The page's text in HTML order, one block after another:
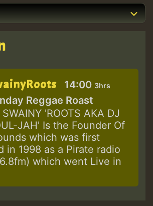
14:00 3hrs
Reggae Roast
SWAINY 'ROOTS AKA DJ
JAH' Is the Founder Of
which was first
in 1998 as a Pirate radio
which went Live in